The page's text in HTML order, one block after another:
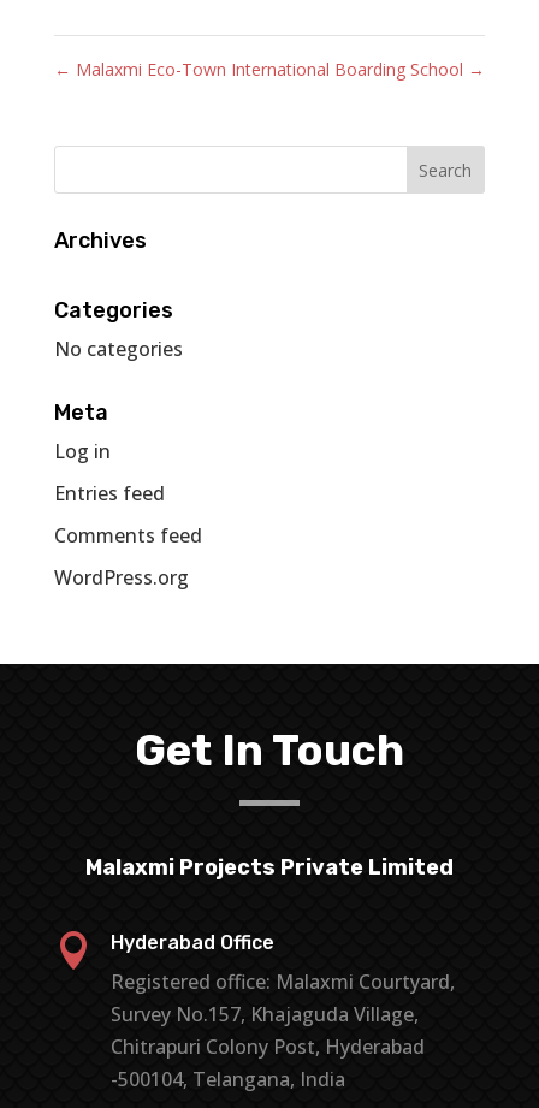
← Malaxmi Eco-Town International Boarding School →
Archives
Categories
No categories
Meta
Log in
Entries feed
Comments feed
WordPress.org
Get In Touch
Malaxmi Projects Private Limited
 Hyderabad Office
Registered office: Malaxmi Courtyard,
Survey No.157, Khajaguda Village,
Chitrapuri Colony Post, Hyderabad
-500104, Telangana, India